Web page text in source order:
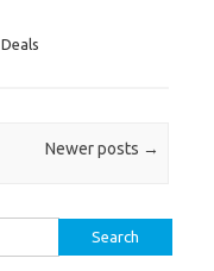
Newer posts →